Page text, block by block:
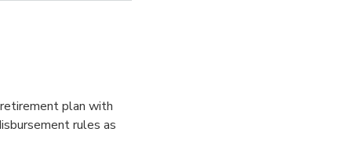
plan with
rules as